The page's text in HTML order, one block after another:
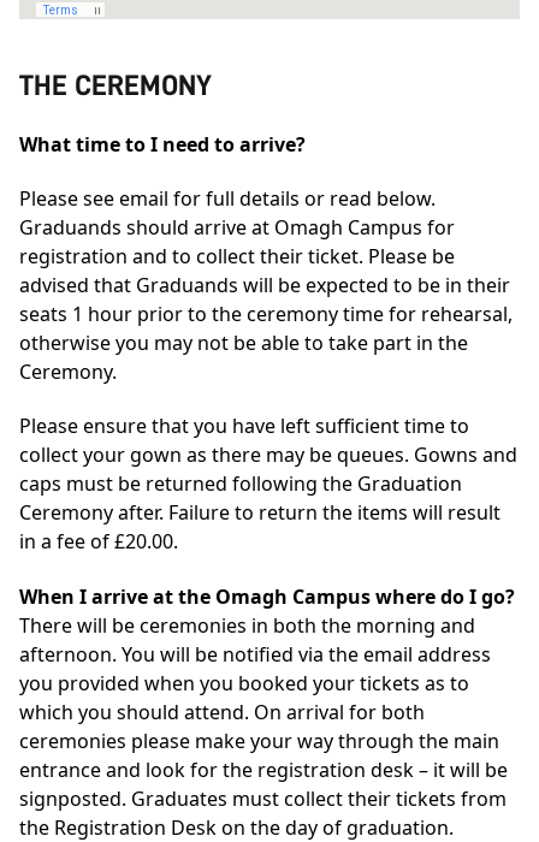
THE CEREMONY
What time to I need to arrive?
Please see email for full details or read below.
Graduands should arrive at Omagh Campus for
registration and to collect their ticket. Please be
advised that Graduands will be expected to be in their
seats 1 hour prior to the ceremony time for rehearsal,
otherwise you may not be able to take part in the
Ceremony.
Please ensure that you have left sufficient time to
collect your gown as there may be queues. Gowns and
caps must be returned following the Graduation
Ceremony after. Failure to return the items will result
in a fee of £20.00.
When I arrive at the Omagh Campus where do I go?
There will be ceremonies in both the morning and
afternoon. You will be notified via the email address
you provided when you booked your tickets as to
which you should attend. On arrival for both
ceremonies please make your way through the main
entrance and look for the registration desk – it will be
signposted. Graduates must collect their tickets from
the Registration Desk on the day of graduation.